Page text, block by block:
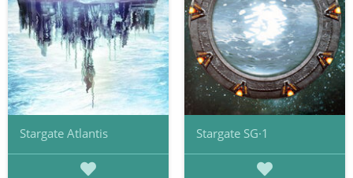
Stargate Atlantis Stargate SG·1